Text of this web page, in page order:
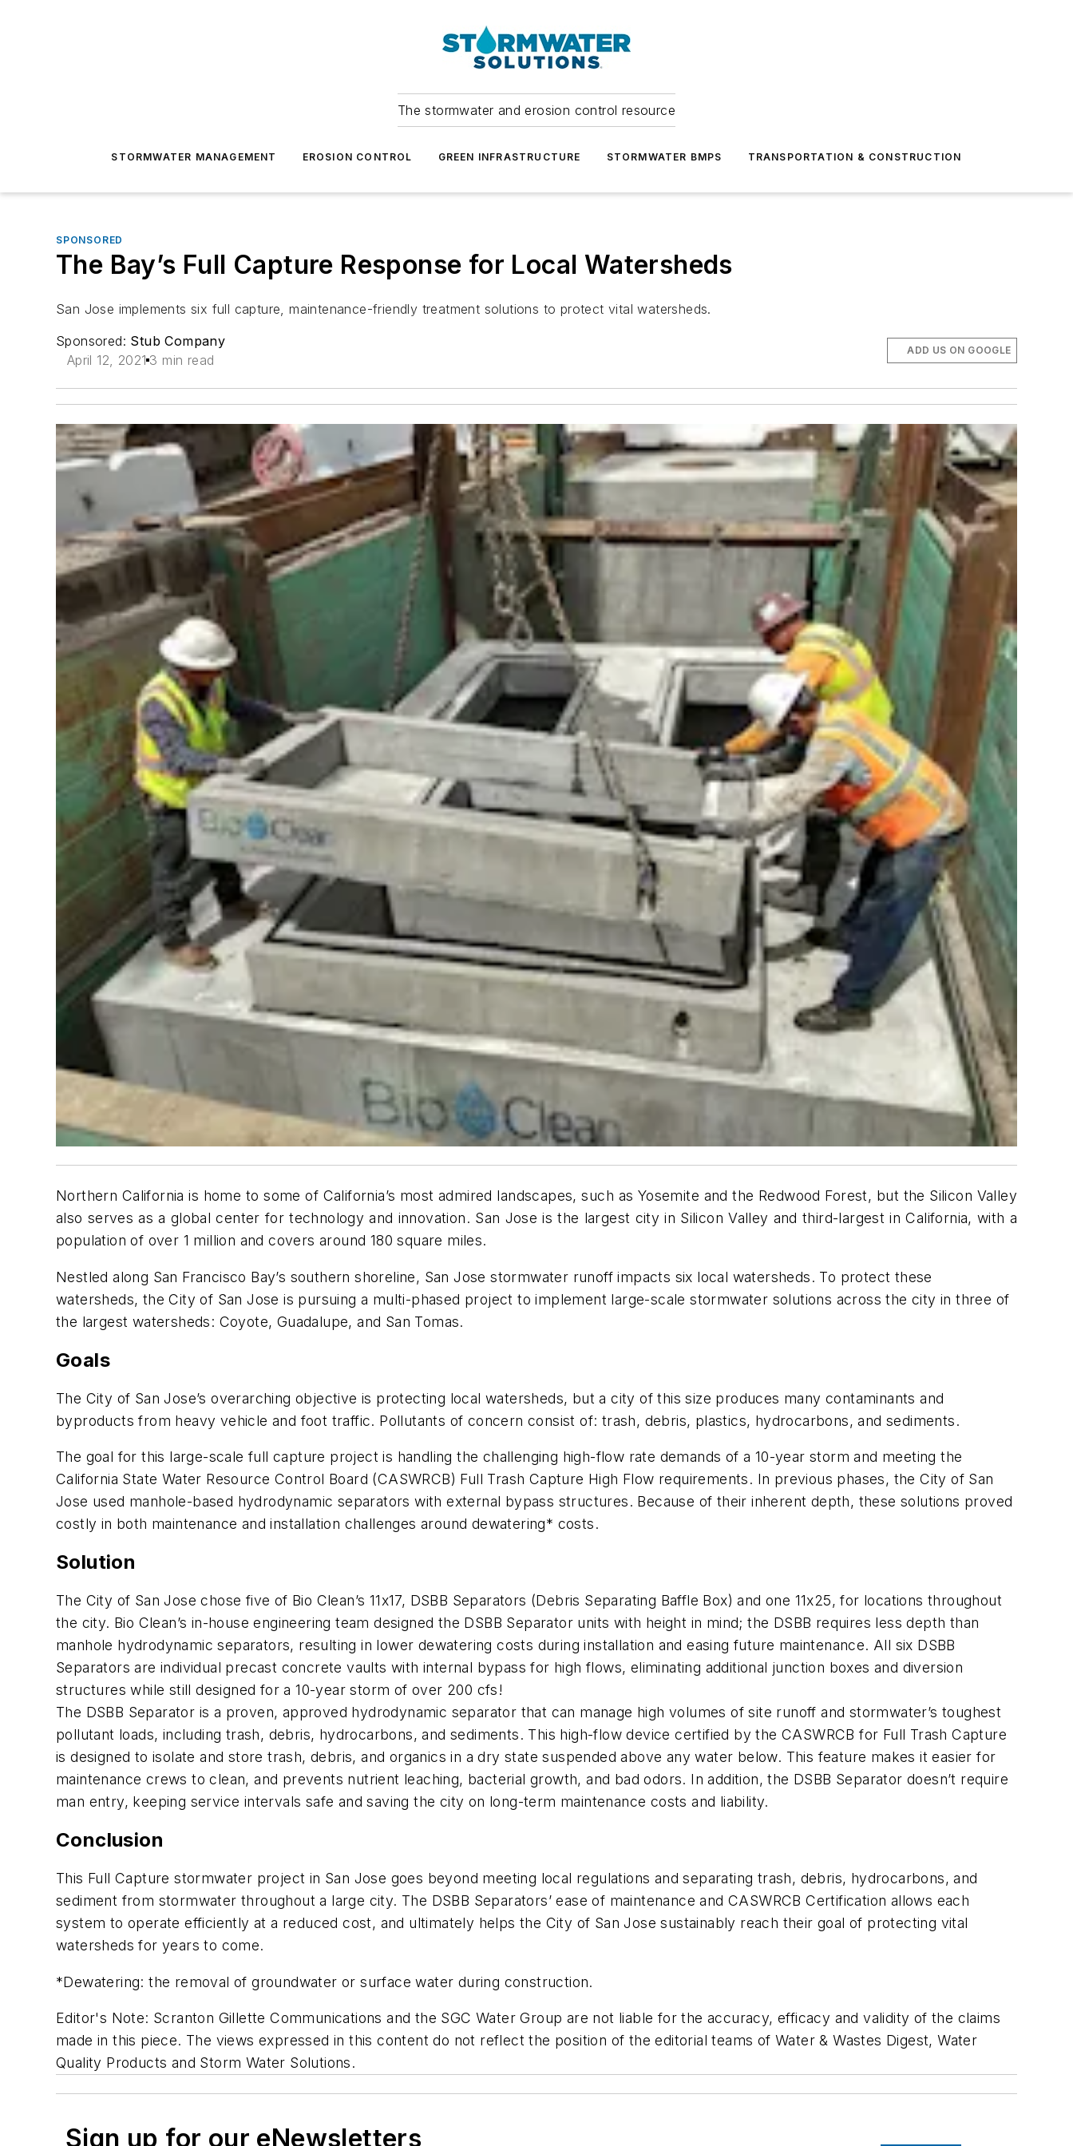
The stormwater and erosion control resource
STORMWATER MANAGEMENT EROSION CONTROL GREEN INFRASTRUCTURE STORMWATER BMPS TRANSPORTATION & CONSTRUCTION
SPONSORED
The Bay’s Full Capture Response for Local Watersheds
San Jose implements six full capture, maintenance-friendly treatment solutions to protect vital watersheds.
Sponsored: Stub Company
April 12, 2021 3 min read
ADD US ON GOOGLE
Northern California is home to some of California’s most admired landscapes, such as Yosemite and the Redwood Forest, but the Silicon Valley
also serves as a global center for technology and innovation. San Jose is the largest city in Silicon Valley and third-largest in California, with a
population of over 1 million and covers around 180 square miles.
Nestled along San Francisco Bay’s southern shoreline, San Jose stormwater runoff impacts six local watersheds. To protect these
watersheds, the City of San Jose is pursuing a multi-phased project to implement large-scale stormwater solutions across the city in three of
the largest watersheds: Coyote, Guadalupe, and San Tomas.
Goals
The City of San Jose’s overarching objective is protecting local watersheds, but a city of this size produces many contaminants and
byproducts from heavy vehicle and foot traffic. Pollutants of concern consist of: trash, debris, plastics, hydrocarbons, and sediments.
The goal for this large-scale full capture project is handling the challenging high-flow rate demands of a 10-year storm and meeting the
California State Water Resource Control Board (CASWRCB) Full Trash Capture High Flow requirements. In previous phases, the City of San
Jose used manhole-based hydrodynamic separators with external bypass structures. Because of their inherent depth, these solutions proved
costly in both maintenance and installation challenges around dewatering* costs.
Solution
The City of San Jose chose five of Bio Clean’s 11x17, DSBB Separators (Debris Separating Baffle Box) and one 11x25, for locations throughout
the city. Bio Clean’s in-house engineering team designed the DSBB Separator units with height in mind; the DSBB requires less depth than
manhole hydrodynamic separators, resulting in lower dewatering costs during installation and easing future maintenance. All six DSBB
Separators are individual precast concrete vaults with internal bypass for high flows, eliminating additional junction boxes and diversion
structures while still designed for a 10-year storm of over 200 cfs!
The DSBB Separator is a proven, approved hydrodynamic separator that can manage high volumes of site runoff and stormwater’s toughest
pollutant loads, including trash, debris, hydrocarbons, and sediments. This high-flow device certified by the CASWRCB for Full Trash Capture
is designed to isolate and store trash, debris, and organics in a dry state suspended above any water below. This feature makes it easier for
maintenance crews to clean, and prevents nutrient leaching, bacterial growth, and bad odors. In addition, the DSBB Separator doesn’t require
man entry, keeping service intervals safe and saving the city on long-term maintenance costs and liability.
Conclusion
This Full Capture stormwater project in San Jose goes beyond meeting local regulations and separating trash, debris, hydrocarbons, and
sediment from stormwater throughout a large city. The DSBB Separators’ ease of maintenance and CASWRCB Certification allows each
system to operate efficiently at a reduced cost, and ultimately helps the City of San Jose sustainably reach their goal of protecting vital
watersheds for years to come.
*Dewatering: the removal of groundwater or surface water during construction.
Editor's Note: Scranton Gillette Communications and the SGC Water Group are not liable for the accuracy, efficacy and validity of the claims
made in this piece. The views expressed in this content do not reflect the position of the editorial teams of Water & Wastes Digest, Water
Quality Products and Storm Water Solutions.
Sign up for our eNewsletters